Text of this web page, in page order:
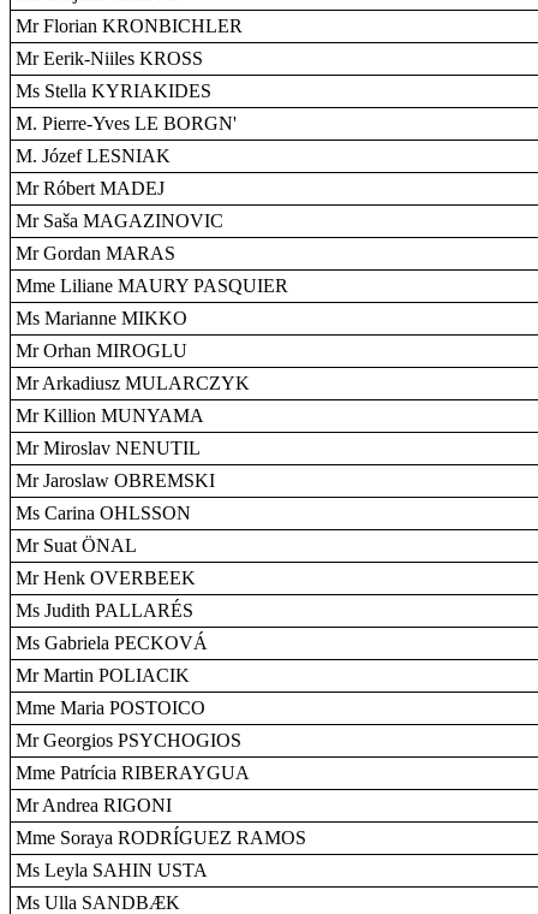
Mr Florian KRONBICHLER
Mr Eerik-Niiles KROSS
Ms Stella KYRIAKIDES
M. Pierre-Yves LE BORGN'
M. Józef LESNIAK
Mr Róbert MADEJ
Mr Saša MAGAZINOVIC
Mr Gordan MARAS
Mme Liliane MAURY PASQUIER
Ms Marianne MIKKO
Mr Orhan MIROGLU
Mr Arkadiusz MULARCZYK
Mr Killion MUNYAMA
Mr Miroslav NENUTIL
Mr Jaroslaw OBREMSKI
Ms Carina OHLSSON
Mr Suat ÖNAL
Mr Henk OVERBEEK
Ms Judith PALLARÉS
Ms Gabriela PECKOVÁ
Mr Martin POLIACIK
Mme Maria POSTOICO
Mr Georgios PSYCHOGIOS
Mme Patrícia RIBERAYGUA
Mr Andrea RIGONI
Mme Soraya RODRÍGUEZ RAMOS
Ms Leyla SAHIN USTA
Ms Ulla SANDBÆK